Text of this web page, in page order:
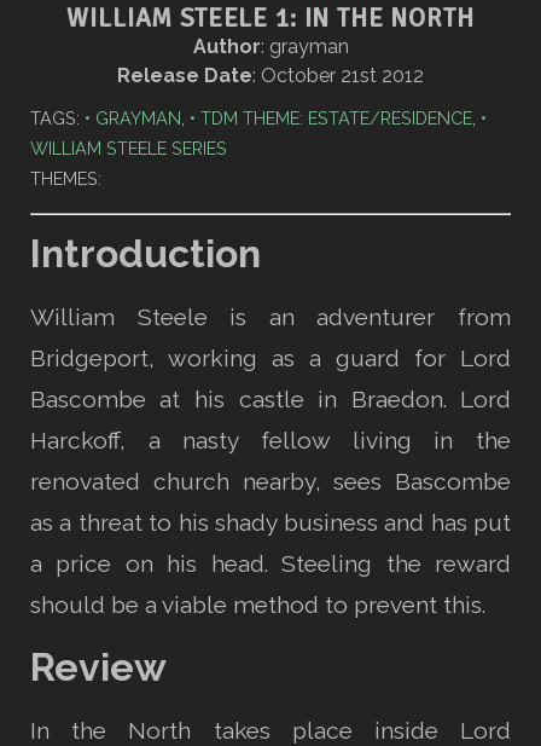
WILLIAM STEELE 1: IN THE NORTH
Author: grayman
Release Date: October 21st 2012
TAGS: GRAYMAN TDM THEME: ESTATE/RESIDENCE,
WILLIAM STEELE SERIES
THEMES:
Introduction
William Steele is an adventurer from
Bridgeport, working as a guard for Lord
Bascombe at his castle in Braedon. Lord
Harckoff, a nasty fellow living in the
renovated church nearby, sees Bascombe
as a threat to his shady business and has put
a price on his head. Steeling the reward
should be a viable method to prevent this.
Review
In the North takes place inside Lord